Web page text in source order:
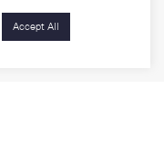
Accept All